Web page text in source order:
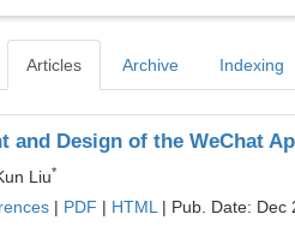
Articles Archive Indexing
and Design of the WeChat
Liu*
| PDF | HTML | Pub. Date: Dec